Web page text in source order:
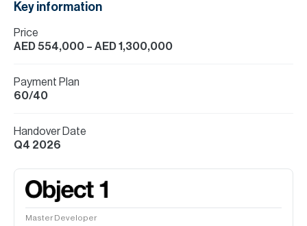
Key information
Price
AED 554,000 – AED 1,300,000
Payment Plan
60/40
Handover Date
Q4 2026
Master Developer